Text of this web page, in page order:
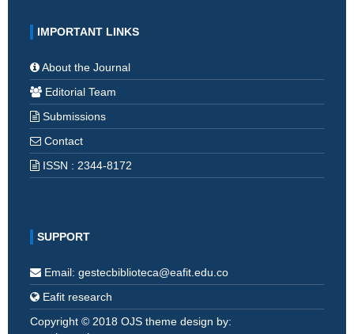
IMPORTANT LINKS
About the Journal
Editorial Team
Submissions
Contact
ISSN : 2344-8172
SUPPORT
Email: gestecbiblioteca@eafit.edu.co
Eafit research
Copyright © 2018 OJS theme design by: